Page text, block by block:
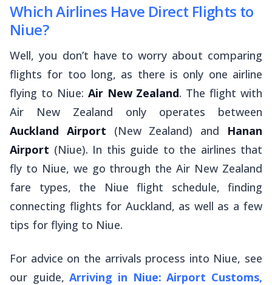
Which Airlines Have Direct Flights to
Niue?
Well, you don’t have to worry about comparing
flights for too long, as there is only one airline
flying to Niue: Air New Zealand. The flight with
Air New Zealand only operates between
Auckland Airport (New Zealand) and Hanan
Airport (Niue). In this guide to the airlines that
fly to Niue, we go through the Air New Zealand
fare types, the Niue flight schedule, finding
connecting flights for Auckland, as well as a few
tips for flying to Niue.
For advice on the arrivals process into Niue, see
our guide,Arriving in Niue: Airport Customs,